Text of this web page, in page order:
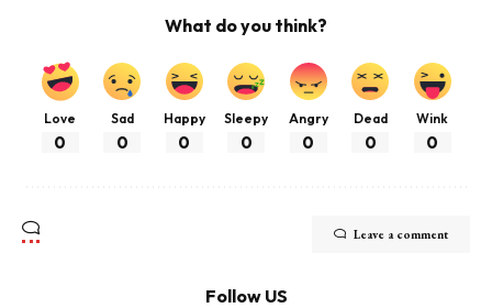
What do you think?
Love
0
Sad
0
Happy
0
Sleepy
0
Angry
0
Dead
0
Wink
0
Leave a comment
Follow US